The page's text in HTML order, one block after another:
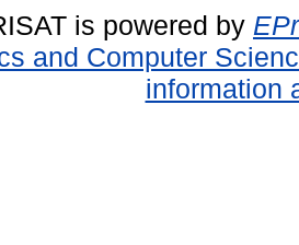
is powered by
and Computer
information